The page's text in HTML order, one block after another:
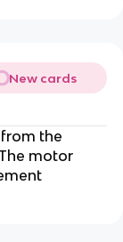
New cards
the
motor